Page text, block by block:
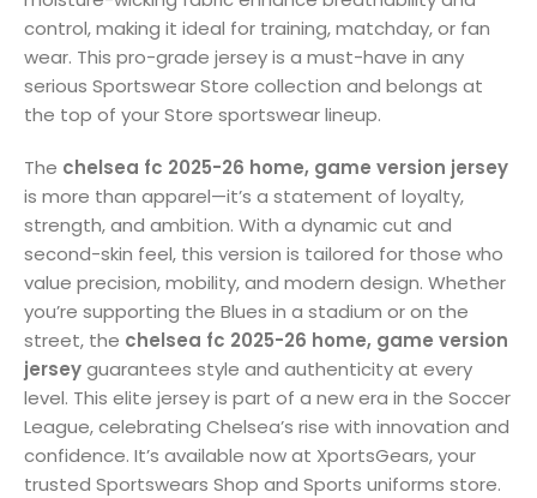
control, making it ideal for training, matchday, or fan
wear. This pro-grade jersey is a must-have in any
serious Sportswear Store collection and belongs at
the top of your Store sportswear lineup.
The chelsea fc 2025-26 home, game version jersey
is more than apparel—it’s a statement of loyalty,
strength, and ambition. With a dynamic cut and
second-skin feel, this version is tailored for those who
value precision, mobility, and modern design. Whether
you’re supporting the Blues in a stadium or on the
street, the chelsea fc 2025-26 home, game version
jerseyguarantees style and authenticity at every
level. This elite jersey is part of a new era in the Soccer
League, celebrating Chelsea’s rise with innovation and
confidence. It’s available now at XportsGears, your
trusted Sportswears Shop and Sports uniforms store.